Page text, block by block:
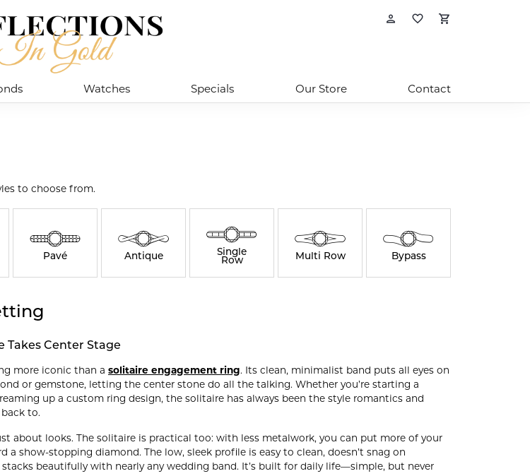
Toggle My Account
Toggle My
Watches Specials Our Store Contact
to choose from.
Pavé Antique
Single
Row
Multi Row Bypass
Takes Center Stage
more iconic than a solitaire engagement ring. Its clean, minimalist band puts all eyes on
or gemstone, letting the center stone do all the talking. Whether you’re starting a
up a custom ring design, the solitaire has always been the style romantics and
to.
about looks. The solitaire is practical too: with less metalwork, you can put more of your
a show-stopping diamond. The low, sleek profile is easy to clean, doesn’t snag on
beautifully with nearly any wedding band. It’s built for daily life—simple, but never